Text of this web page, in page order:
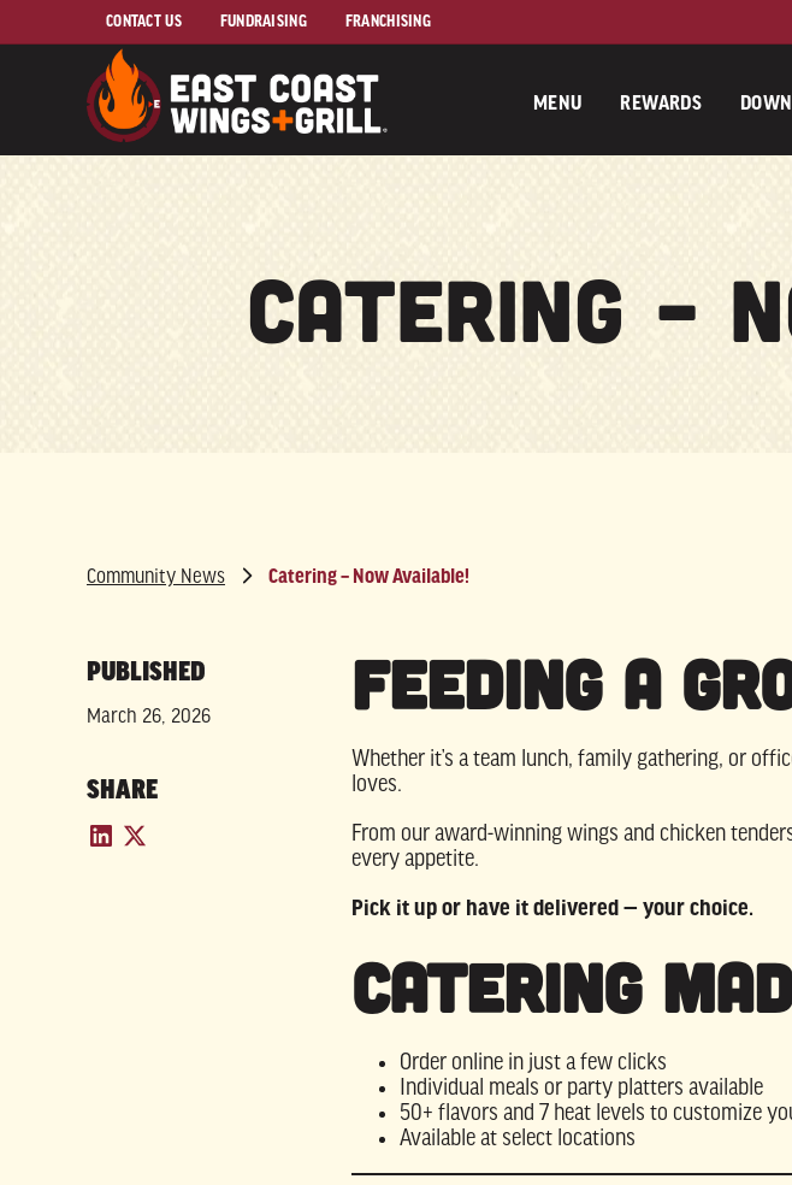
Skip to Main Content
CONTACT US FUNDRAISING FRANCHISING
MENU REWARDS
Catering –
Community News Catering – Now Available!
PUBLISHED
March 26, 2026
SHARE
Feeding a
Whether it’s a team lunch, family gathering, or
loves.
From our award-winning wings and chicken
every appetite.
Pick it up or have it delivered — your choice.
Catering
Order online in just a few clicks
Individual meals or party platters available
50+ flavors and 7 heat levels to customize
Available at select locations